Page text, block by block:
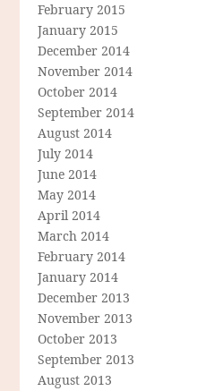
February 2015
January 2015
December 2014
November 2014
October 2014
September 2014
August 2014
July 2014
June 2014
May 2014
April 2014
March 2014
February 2014
January 2014
December 2013
November 2013
October 2013
September 2013
August 2013